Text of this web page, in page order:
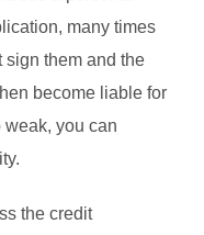
many times
them and the
become liable for
weak, you can
the credit